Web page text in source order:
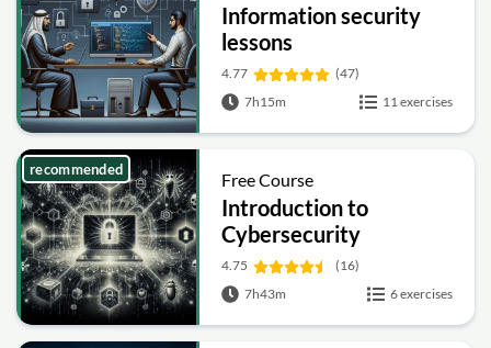
Information security
lessons
4.77
(47)
7h15m
11 exercises
Free Course
Introduction to
Cybersecurity
4.75
(16)
7h43m
6 exercises
recommended